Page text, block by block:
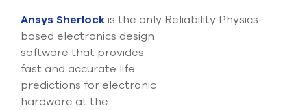
Ansys Sherlockis the only Reliability Physics-
based electronics design
software that provides
fast and accurate life
predictions for electronic
hardware at the